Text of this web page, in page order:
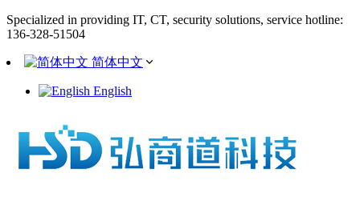
Specialized in providing IT, CT, security solutions, service hotline:
136-328-51504
简体中文
English